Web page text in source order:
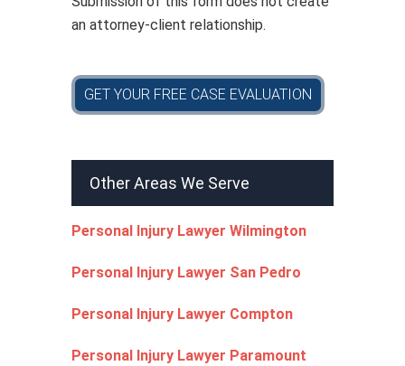
an attorney-client relationship.
GET YOUR FREE CASE EVALUATION
Other Areas We Serve
Personal Injury Lawyer Wilmington
Personal Injury Lawyer San Pedro
Personal Injury Lawyer Compton
Personal Injury Lawyer Paramount